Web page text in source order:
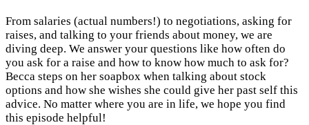
From salaries (actual numbers!) to negotiations, asking for
raises, and talking to your friends about money, we are
diving deep. We answer your questions like how often do
you ask for a raise and how to know how much to ask for?
Becca steps on her soapbox when talking about stock
options and how she wishes she could give her past self this
advice. No matter where you are in life, we hope you find
this episode helpful!